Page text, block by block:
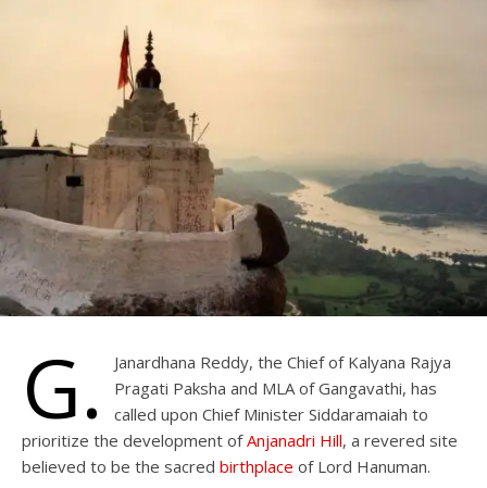
G.
Janardhana Reddy, the Chief of Kalyana Rajya
Pragati Paksha and MLA of Gangavathi, has
called upon Chief Minister Siddaramaiah to
prioritize the development ofAnjanadri Hill, a revered site
believed to be the sacred birthplace of Lord Hanuman.